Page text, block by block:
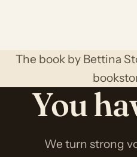
The book by Bettina
You
We turn strong